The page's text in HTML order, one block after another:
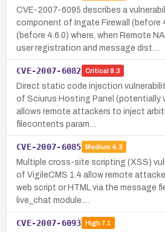
CVE-2007-6095 describes a
component of Ingate Firewall (before
(before 4.6.0) where, when Remote
user registration and message dist…
CVE-2007-6082 Critical 9.3
Direct static code injection
of Sciurus Hosting Panel (potentially
allows remote attackers to inject
filecontents param…
CVE-2007-6085 Medium 4.3
Multiple cross-site scripting (XSS)
of VigileCMS 1.4 allow remote
web script or HTML via the message
live_chat module.…
CVE-2007-6093 High7.1